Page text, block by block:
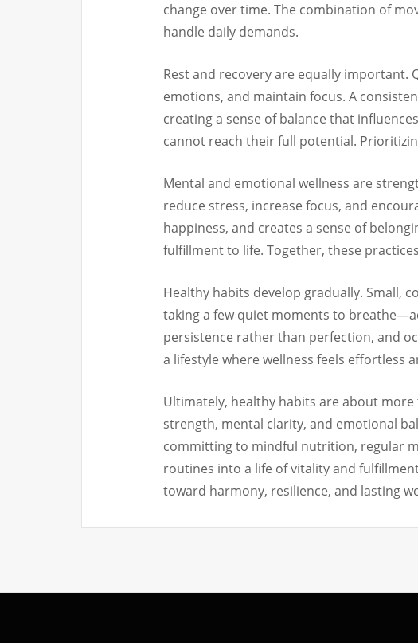
change over time. The combination of
handle daily demands.
Rest and recovery are equally
emotions, and maintain focus. A
creating a sense of balance that
cannot reach their full potential.
Mental and emotional wellness are
reduce stress, increase focus, and
happiness, and creates a sense of
fulfillment to life. Together, these
Healthy habits develop gradually. Small,
taking a few quiet moments to
persistence rather than perfection, and
a lifestyle where wellness feels effortless
Ultimately, healthy habits are about
strength, mental clarity, and emotional
committing to mindful nutrition, regular
routines into a life of vitality and
toward harmony, resilience, and lasting